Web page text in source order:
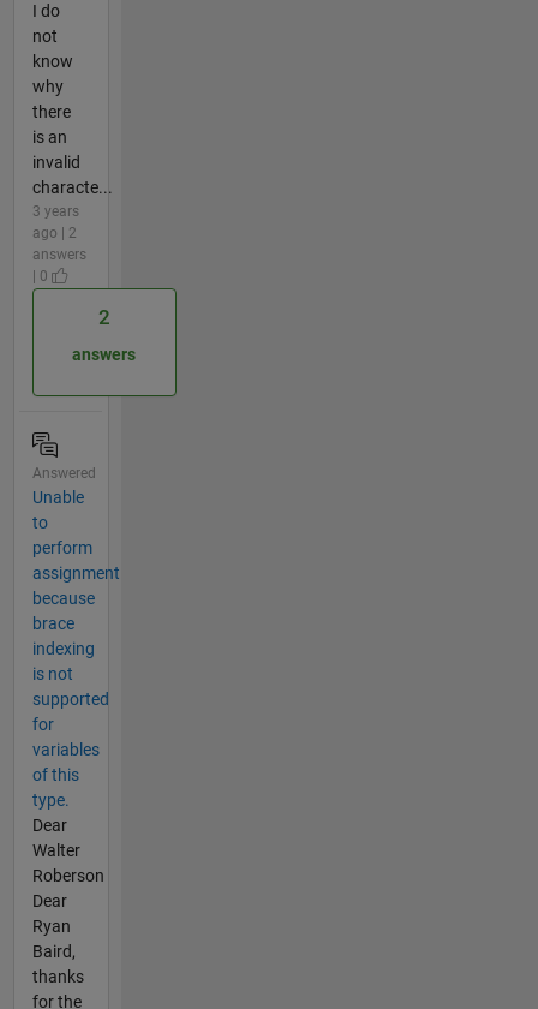
I do
not
know
why
there
is an
invalid
characte...
3 years
ago | 2
answers
| 0
2
answers
Answered
Unable
to
perform
assignment
because
brace
indexing
is not
supported
for
variables
of this
type.
Dear
Walter
Roberson
Dear
Ryan
Baird,
thanks
for the